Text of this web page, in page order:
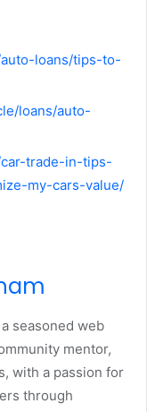
loans/tips-to-
loans/auto-
trade-in-tips-
my-cars-value/
seasoned web
mentor,
with a passion for
through